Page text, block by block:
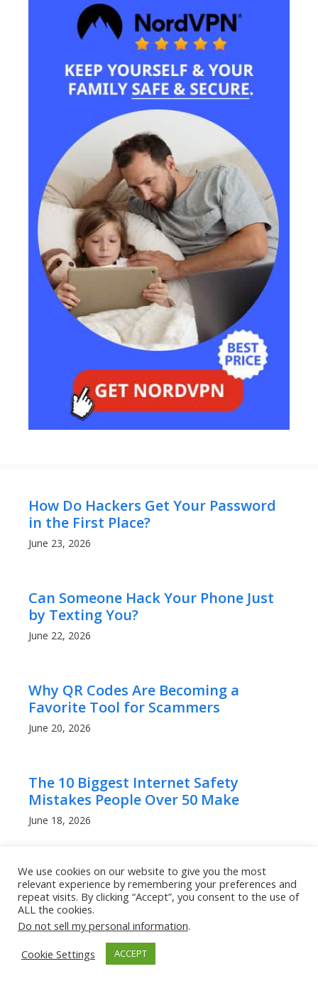
How Do Hackers Get Your Password
in the First Place?
June 23, 2026
Can Someone Hack Your Phone Just
by Texting You?
June 22, 2026
Why QR Codes Are Becoming a
Favorite Tool for Scammers
June 20, 2026
The 10 Biggest Internet Safety
Mistakes People Over 50 Make
June 18, 2026
AI Has Made Scam Emails Look
Professional: Here’s How to Stay Safe
June 18, 2026
Can Other People Track Your
We use cookies on our website to give you the most
relevant experience by remembering your preferences and
repeat visits. By clicking “Accept”, you consent to the use of
ALL the cookies.
Do not sell my personal information.
Cookie Settings
ACCEPT